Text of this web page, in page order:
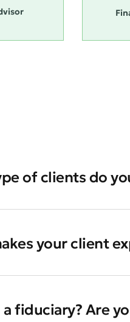
of clients do
your client
fiduciary? Are